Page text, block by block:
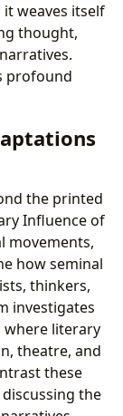
weaves itself
thought,
profound
the printed
Influence of
movements,
how seminal
thinkers,
investigates
where literary
theatre, and
these
the